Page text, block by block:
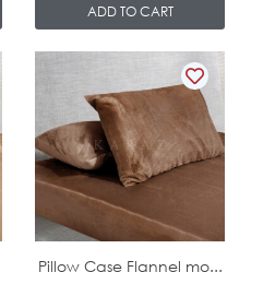
ADD TO CART
Pillow Case Flannel mo...